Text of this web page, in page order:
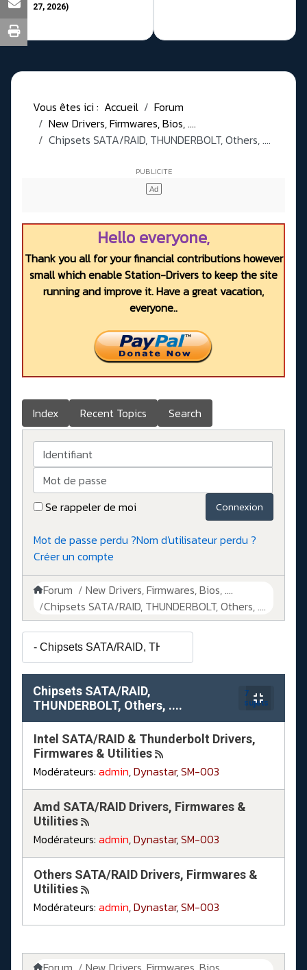
27, 2026)
Vous êtes ici : Accueil
Forum
New Drivers, Firmwares, Bios, ....
Chipsets SATA/RAID, THUNDERBOLT, Others, ....
Hello everyone,
Thank you all for your financial contributions however
small which enable Station-Drivers to keep the site
running and improve it. Have a great vacation,
everyone..
Index Recent Topics Search
Identifiant
Mot de passe
Se rappeler de moi
Connexion
Mot de passe perdu ?Nom d'utilisateur perdu ?
Créer un compte
Forum
New Drivers, Firmwares, Bios, ....
Chipsets SATA/RAID, THUNDERBOLT, Others, ....
Chipsets SATA/RAID,
THUNDERBOLT, Others, ....
7
sujets
Intel SATA/RAID & Thunderbolt Drivers,
Firmwares & Utilities
Modérateurs: admin,Dynastar,SM-003
Amd SATA/RAID Drivers, Firmwares &
Utilities
Modérateurs: admin,Dynastar,SM-003
Others SATA/RAID Drivers, Firmwares &
Utilities
Modérateurs: admin,Dynastar,SM-003